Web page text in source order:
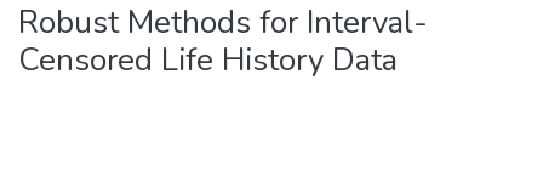
Robust Methods for Interval-
Censored Life History Data